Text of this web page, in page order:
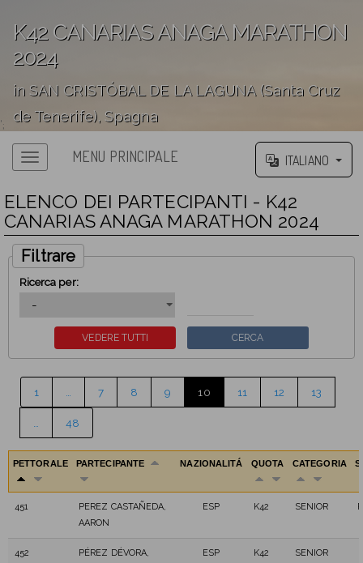
K42 CANARIAS ANAGA MARATHON
2024
in SAN CRISTÓBAL DE LA LAGUNA (Santa Cruz
de Tenerife), Spagna
';
MENU PRINCIPALE ITALIANO
ELENCO DEI PARTECIPANTI - K42
CANARIAS ANAGA MARATHON 2024
Filtrare
Ricerca per:
1 7 8 9 10 11 12 13
48
PETTORALE PARTECIPANTE NAZIONALITÁ QUOTA CATEGORIA
451
PEREZ CASTAÑEDA,
AARON
ESP K42 SENIOR
452
PÉREZ DÉVORA,
ESP K42 SENIOR